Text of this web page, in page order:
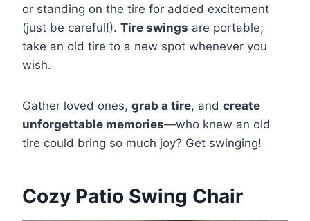
or standing on the tire for added excitement
(just be careful!). Tire swings are portable;
take an old tire to a new spot whenever you
wish.
Gather loved ones, grab a tire, and create
unforgettable memories—who knew an old
tire could bring so much joy? Get swinging!
Cozy Patio Swing Chair